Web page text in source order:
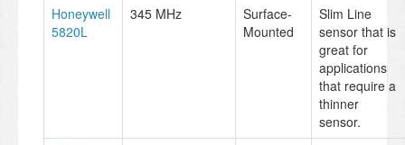
Honeywell
5820L
345 MHz
Surface-
Mounted
Slim Line
sensor that is
great for
applications
that require a
thinner
sensor.